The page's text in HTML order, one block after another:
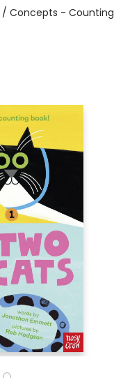
Concepts - Counting